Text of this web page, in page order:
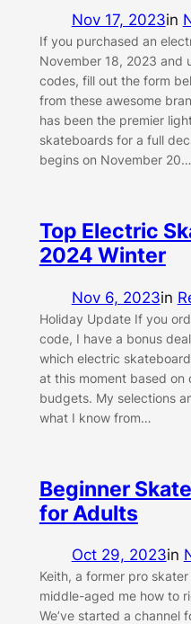
Nov 17, 2023in
If you purchased an
November 18, 2023 and
codes, fill out the form
from these awesome
has been the premier
skateboards for a full
begins on November 20…
Top Electric
2024 Winter
Nov 6, 2023in
Holiday Update If you
code, I have a bonus
which electric
at this moment based on
budgets. My selections
what I know from…
Beginner
for Adults
Oct 29, 2023in
Keith, a former pro
middle-aged me how to
We’ve started a channel